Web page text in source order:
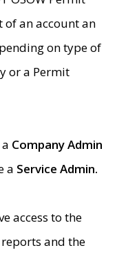
of an account an
on type of
or a Permit
Company Admin
a Service Admin.
access to the
and the